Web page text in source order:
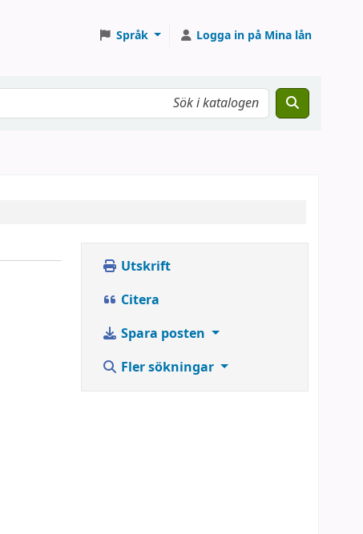
Språk Logga in på Mina lån
Utskrift
Citera
Spara posten
Fler sökningar